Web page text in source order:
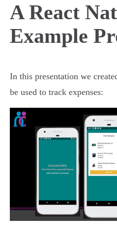
A React
Example
In this presentation we
be used to track expenses: